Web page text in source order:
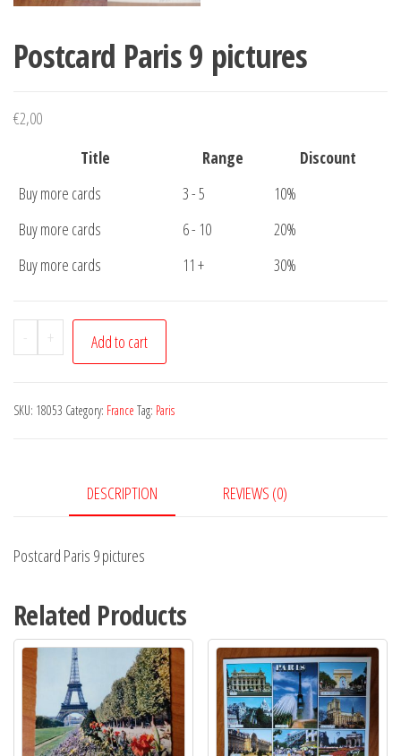
Postcard Paris 9 pictures
€2,00
Title
Range
Discount
Buy more cards
3 - 5
10%
Buy more cards
6 - 10
20%
Buy more cards
11 + 30%
-
Postcard
Paris
pictures
+ Add to cart
SKU: 18053 Category: France Tag: Paris
DESCRIPTION REVIEWS (0)
Postcard Paris 9 pictures
Related Products